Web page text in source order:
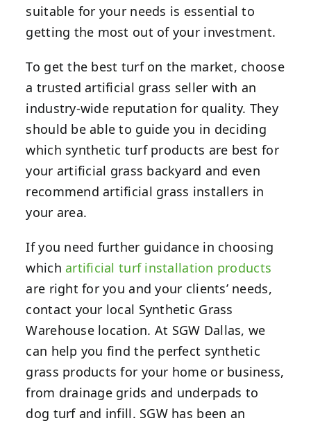
suitable for your needs is essential to
getting the most out of your investment.
To get the best turf on the market, choose
a trusted artificial grass seller with an
industry-wide reputation for quality. They
should be able to guide you in deciding
which synthetic turf products are best for
your artificial grass backyard and even
recommend artificial grass installers in
your area.
If you need further guidance in choosing
which artificial turf installation products
are right for you and your clients’ needs,
contact your local Synthetic Grass
Warehouse location. At SGW Dallas, we
can help you find the perfect synthetic
grass products for your home or business,
from drainage grids and underpads to
dog turf and infill. SGW has been an